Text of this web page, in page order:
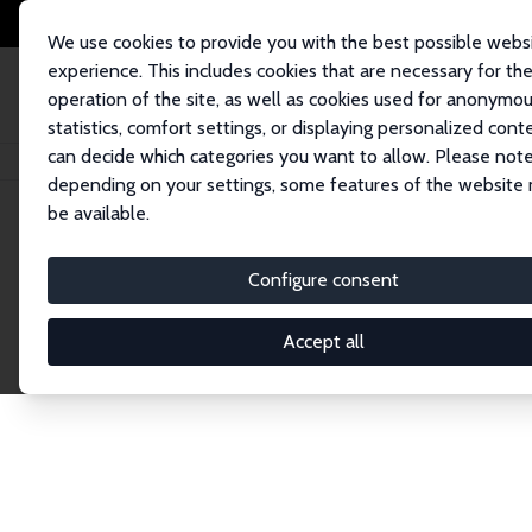
We use cookies to provide you with the best possible
experience. This includes cookies that are necessary for the
operation of the site, as well as cookies used for
statistics, comfort settings, or displaying personalized
can decide which categories you want to allow. Please
depending on your settings, some features of the website
be available.
Configure consent
Accept all
Home Network Search
Explore the
Connnect with the brightest minds in labor
Fellows and Affiliates. Filter by institution,